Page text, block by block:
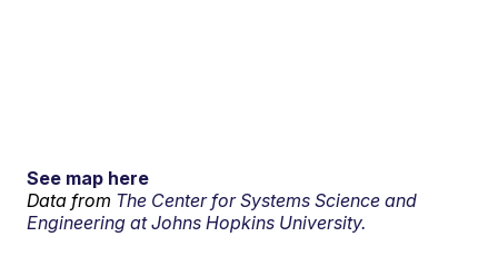
See map here
Data from The Center for Systems Science and
Engineering at Johns Hopkins University.